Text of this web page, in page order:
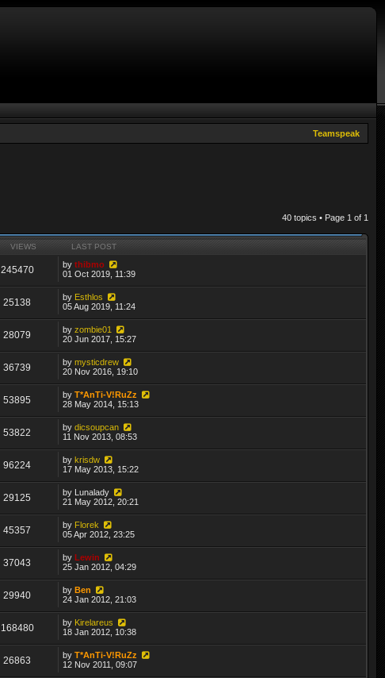
Teamspeak
40 topics • Page 1 of 1
VIEWS LAST POST
245470 bythibmo
01 Oct 2019, 11:39
25138 by Esthlos
05 Aug 2019, 11:24
28079 byzombie01
20 Jun 2017, 15:27
36739 bymysticdrew
20 Nov 2016, 19:10
53895 byT*AnTi-V!RuZz
28 May 2014, 15:13
53822 bydicsoupcan
11 Nov 2013, 08:53
96224 bykrisdw
17 May 2013, 15:22
29125 by Lunalady
21 May 2012, 20:21
45357 by Florek
05 Apr 2012, 23:25
37043 byLewin
25 Jan 2012, 04:29
29940 byBen
24 Jan 2012, 21:03
168480 by Kirelareus
18 Jan 2012, 10:38
26863 byT*AnTi-V!RuZz
12 Nov 2011, 09:07